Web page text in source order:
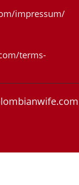
impressum/
terms-